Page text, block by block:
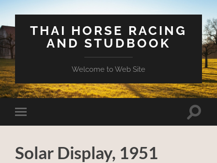
THAI HORSE RACING
AND STUDBOOK
Welcome to Web Site
Toggle
mobile
Toggle
Solar Display, 1951